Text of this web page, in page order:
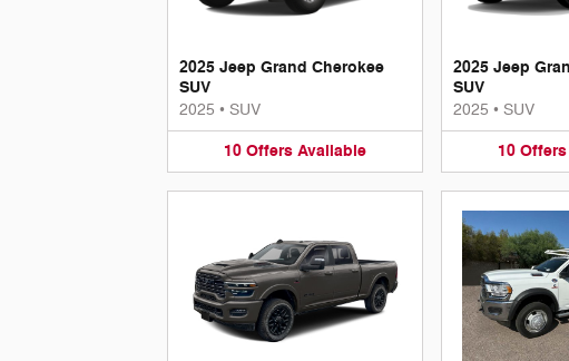
2025 Jeep Grand Cherokee
SUV
2025 • SUV
10 Offers Available
2025 Jeep
SUV
2025 • SUV
10 Offers